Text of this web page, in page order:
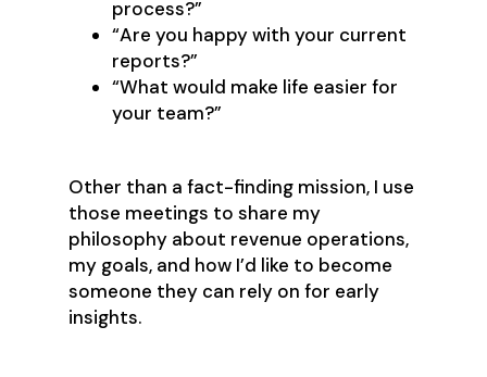
process?”
“Are you happy with your current
reports?”
“What would make life easier for
your team?”
Other than a fact-finding mission, I use
those meetings to share my
philosophy about revenue operations,
my goals, and how I’d like to become
someone they can rely on for early
insights.